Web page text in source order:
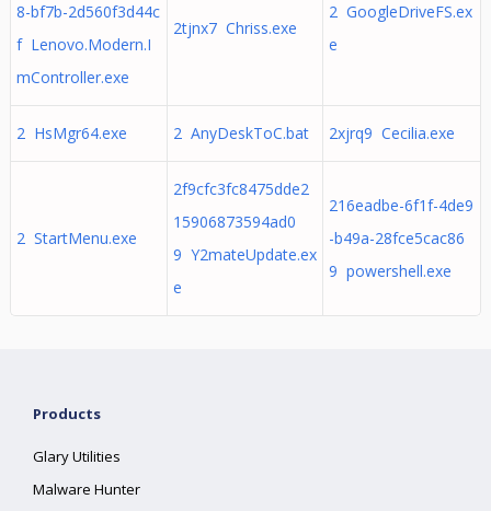
8-bf7b-2d560f3d44c
f Lenovo.Modern.I
mController.exe
2tjnx7 Chriss.exe
2 GoogleDriveFS.ex
e
2 HsMgr64.exe 2 AnyDeskToC.bat 2xjrq9 Cecilia.exe
2 StartMenu.exe
2f9cfc3fc8475dde2
15906873594ad0
9 Y2mateUpdate.ex
e
216eadbe-6f1f-4de9
-b49a-28fce5cac86
9 powershell.exe
Products
Glary Utilities
Malware Hunter